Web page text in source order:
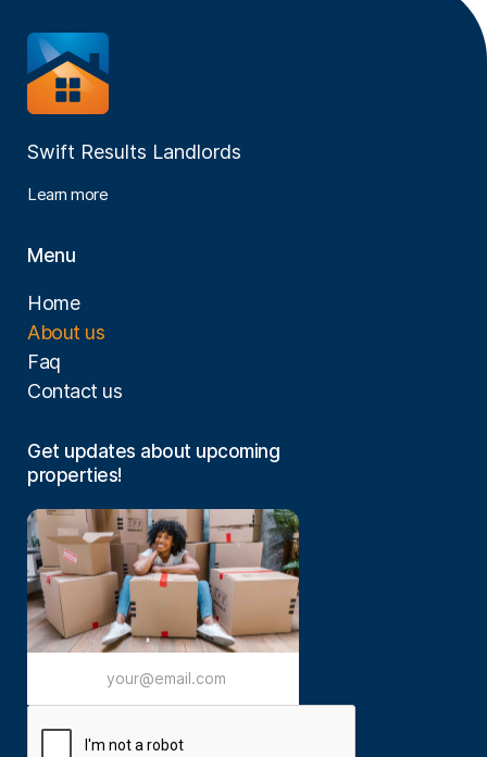
Swift Results Landlords
Learn more
Menu
Home
About us
Faq
Contact us
Get updates about upcoming
properties!